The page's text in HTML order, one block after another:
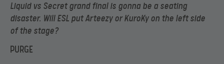
Liquid vs Secret grand final is gonna be a seating
disaster. Will ESL put Arteezy or KuroKy on the left side
of the stage?
PURGE